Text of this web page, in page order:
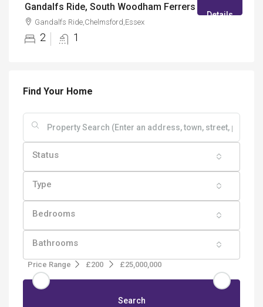
Gandalfs Ride, South Woodham Ferrers
Gandalfs Ride,Chelmsford,Essex
2 1
Details
Find Your Home
Status
Type
Bedrooms
Bathrooms
Price Range £200 £25,000,000
Search